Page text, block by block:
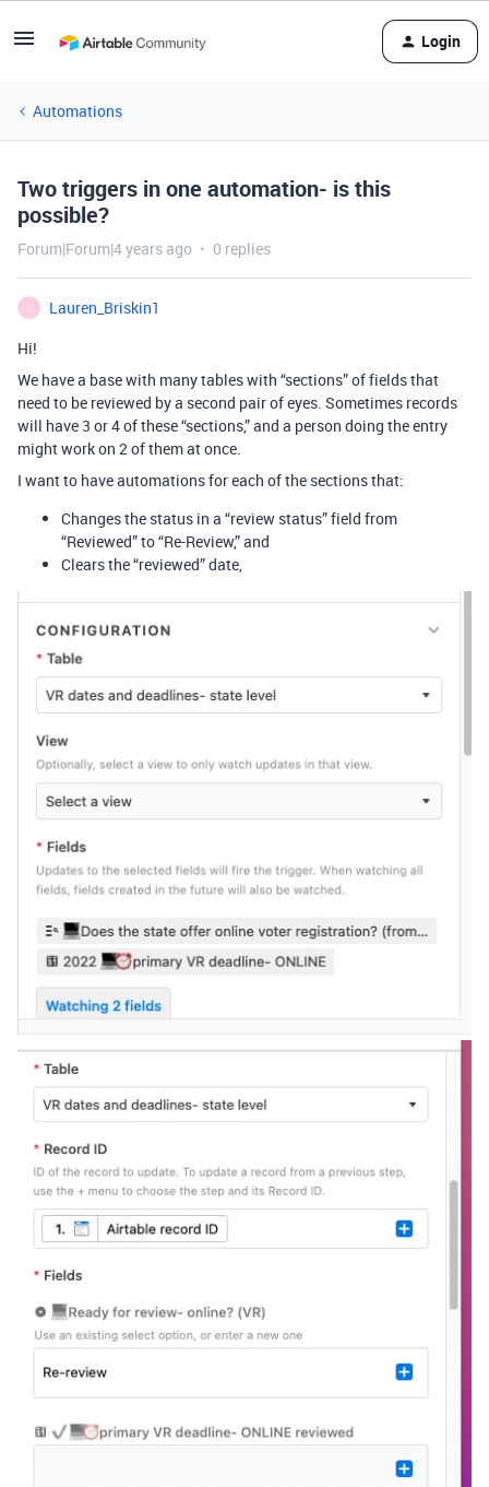
Login
Automations
Two triggers in one automation- is this
possible?
Forum|Forum|4 years ago 0 replies
Lauren_Briskin1
Hi!
We have a base with many tables with “sections” of fields that
need to be reviewed by a second pair of eyes. Sometimes records
will have 3 or 4 of these “sections,” and a person doing the entry
might work on 2 of them at once.
I want to have automations for each of the sections that:
Changes the status in a “review status” field from
“Reviewed” to “Re-Review,” and
Clears the “reviewed” date,